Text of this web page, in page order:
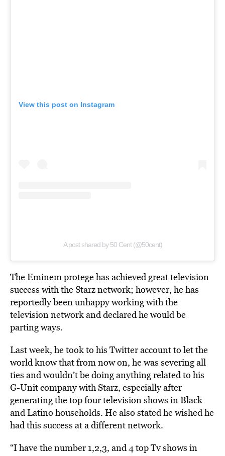
View this post on Instagram
A post shared by 50 Cent (@50cent)
The Eminem protege has achieved great television
success with the Starz network; however, he has
reportedly been unhappy working with the
television network and declared he would be
parting ways.
Last week, he took to his Twitter account to let the
world know that from now on, he was severing all
ties and wouldn’t be doing anything related to his
G-Unit company with Starz, especially after
generating the top four television shows in Black
and Latino households. He also stated he wished he
had this success at a different network.
“I have the number 1,2,3, and 4 top Tv shows in